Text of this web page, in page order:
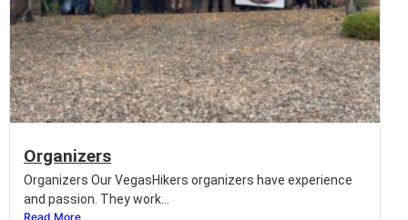
Organizers
Organizers Our VegasHikers organizers have experience
and passion. They work...
Read More